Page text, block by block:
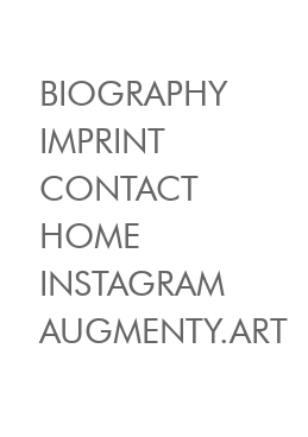
BIOGRAPHY
IMPRINT
CONTACT
HOME
INSTAGRAM
AUGMENTY.ART